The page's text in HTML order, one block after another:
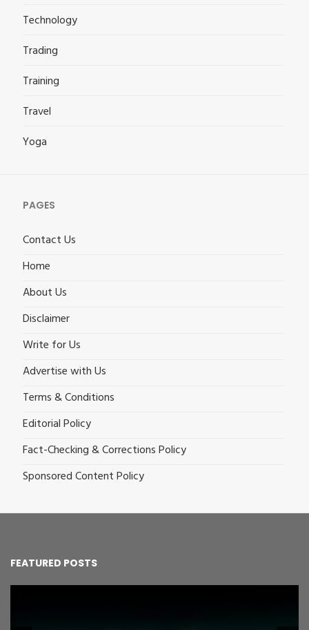
Technology
Trading
Training
Travel
Yoga
PAGES
Contact Us
Home
About Us
Disclaimer
Write for Us
Advertise with Us
Terms & Conditions
Editorial Policy
Fact-Checking & Corrections Policy
Sponsored Content Policy
FEATURED POSTS